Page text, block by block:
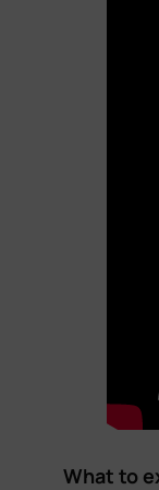
What to